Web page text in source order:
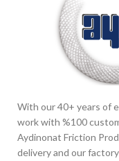
With our 40+ years of
work with %100
Aydinonat Friction
delivery and our